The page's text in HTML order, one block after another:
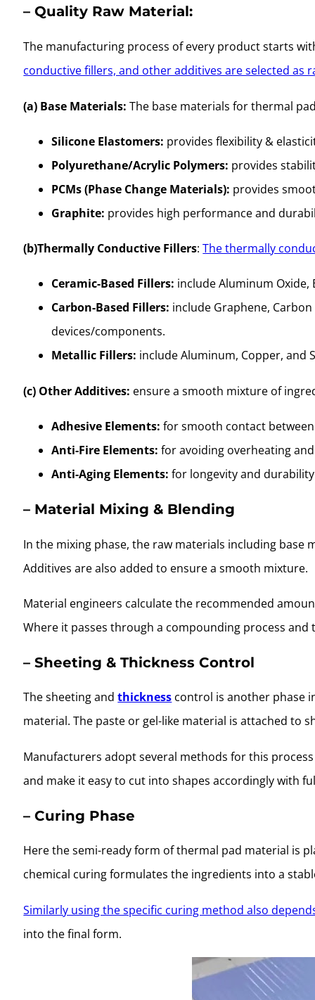
– Quality Raw Material:
The manufacturing process of every product starts
conductive fillers, and other additives are selected as
(a) Base Materials: The base materials for thermal
Silicone Elastomers: provides flexibility &
Polyurethane/Acrylic Polymers: provides
PCMs (Phase Change Materials): provides
Graphite: provides high performance and
(b)Thermally Conductive Fillers:The thermally
Ceramic-Based Fillers: include Aluminum
Carbon-Based Fillers: include Graphene,
devices/components.
Metallic Fillers: include Aluminum, Copper, and
(c) Other Additives: ensure a smooth mixture of
Adhesive Elements: for smooth contact
Anti-Fire Elements: for avoiding overheating
Anti-Aging Elements: for longevity and
– Material Mixing & Blending
In the mixing phase, the raw materials including
Additives are also added to ensure a smooth mixture.
Material engineers calculate the recommended
Where it passes through a compounding process
– Sheeting & Thickness Control
The sheeting andthickness control is another phase
material. The paste or gel-like material is attached to
Manufacturers adopt several methods for this
and make it easy to cut into shapes accordingly with
– Curing Phase
Here the semi-ready form of thermal pad material is
chemical curing formulates the ingredients into a
Similarly using the specific curing method also
into the final form.